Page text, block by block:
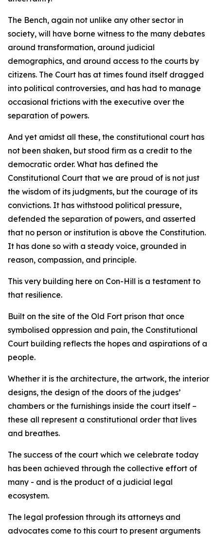
The Bench, again not unlike any other sector in
society, will have borne witness to the many debates
around transformation, around judicial
demographics, and around access to the courts by
citizens. The Court has at times found itself dragged
into political controversies, and has had to manage
occasional frictions with the executive over the
separation of powers.
And yet amidst all these, the constitutional court has
not been shaken, but stood firm as a credit to the
democratic order. What has defined the
Constitutional Court that we are proud of is not just
the wisdom of its judgments, but the courage of its
convictions. It has withstood political pressure,
defended the separation of powers, and asserted
that no person or institution is above the Constitution.
It has done so with a steady voice, grounded in
reason, compassion, and principle.
This very building here on Con-Hill is a testament to
that resilience.
Built on the site of the Old Fort prison that once
symbolised oppression and pain, the Constitutional
Court building reflects the hopes and aspirations of a
people.
Whether it is the architecture, the artwork, the interior
designs, the design of the doors of the judges’
chambers or the furnishings inside the court itself –
these all represent a constitutional order that lives
and breathes.
The success of the court which we celebrate today
has been achieved through the collective effort of
many - and is the product of a judicial legal
ecosystem.
The legal profession through its attorneys and
advocates come to this court to present arguments